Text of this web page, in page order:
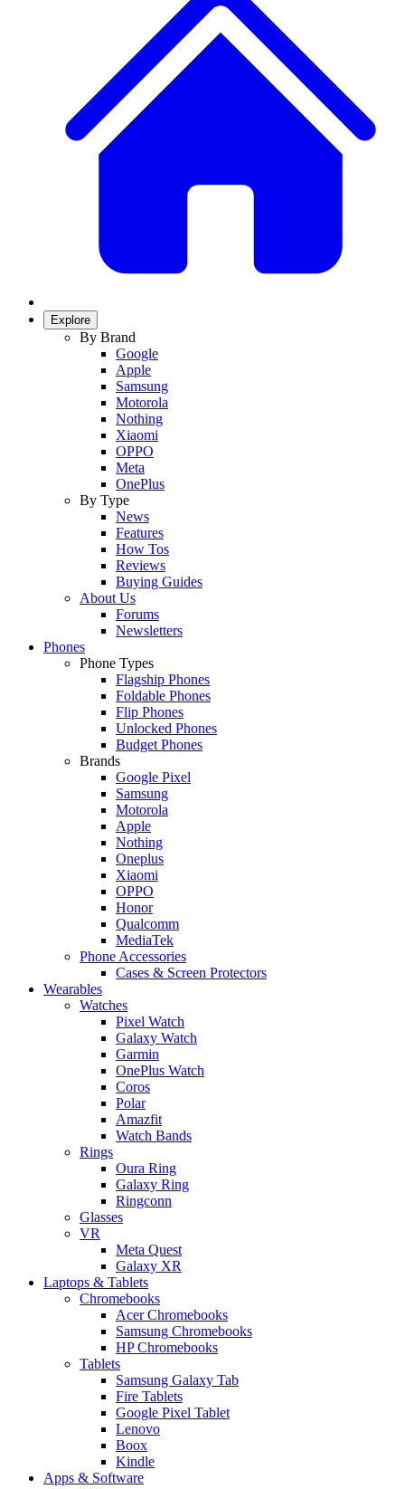
Explore
By Brand
Google
Apple
Samsung
Motorola
Nothing
Xiaomi
OPPO
Meta
OnePlus
By Type
News
Features
How Tos
Reviews
Buying Guides
About Us
Forums
Newsletters
Phones
Phone Types
Flagship Phones
Foldable Phones
Flip Phones
Unlocked Phones
Budget Phones
Brands
Google Pixel
Samsung
Motorola
Apple
Nothing
Oneplus
Xiaomi
OPPO
Honor
Qualcomm
MediaTek
Phone Accessories
Cases & Screen Protectors
Wearables
Watches
Pixel Watch
Galaxy Watch
Garmin
OnePlus Watch
Coros
Polar
Amazfit
Watch Bands
Rings
Oura Ring
Galaxy Ring
Ringconn
Glasses
VR
Meta Quest
Galaxy XR
Laptops & Tablets
Chromebooks
Acer Chromebooks
Samsung Chromebooks
HP Chromebooks
Tablets
Samsung Galaxy Tab
Fire Tablets
Google Pixel Tablet
Lenovo
Boox
Kindle
Apps & Software